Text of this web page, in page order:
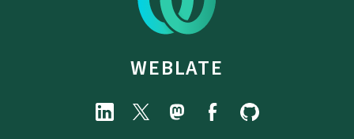
WEBLATE